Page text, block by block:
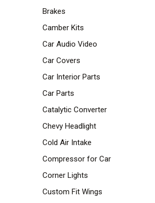
Brakes
Camber Kits
Car Audio Video
Car Covers
Car Interior Parts
Car Parts
Catalytic Converter
Chevy Headlight
Cold Air Intake
Compressor for Car
Corner Lights
Custom Fit Wings